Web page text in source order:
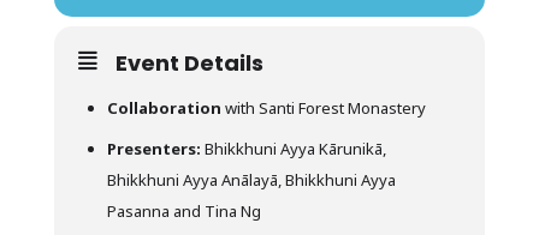
Event Details
Collaboration with Santi Forest Monastery
Presenters: Bhikkhuni Ayya Kārunikā,
Bhikkhuni Ayya Anālayā, Bhikkhuni Ayya
Pasanna and Tina Ng